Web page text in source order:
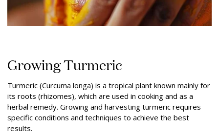
Growing Turmeric
Turmeric (Curcuma longa) is a tropical plant known mainly for
its roots (rhizomes), which are used in cooking and as a
herbal remedy. Growing and harvesting turmeric requires
specific conditions and techniques to achieve the best
results.